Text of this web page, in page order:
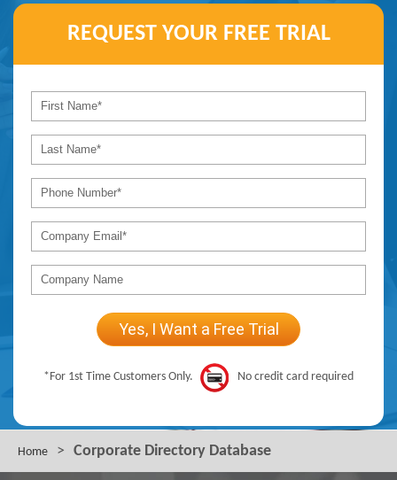
REQUEST YOUR FREE TRIAL
*For 1st Time Customers Only. No credit card required
Home > Corporate Directory Database